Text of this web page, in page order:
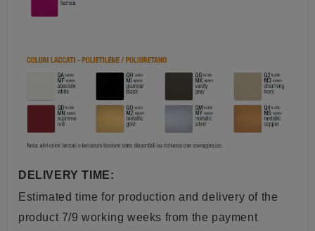
DELIVERY TIME:
Estimated time for production and delivery of the
product 7/9 working weeks from the payment